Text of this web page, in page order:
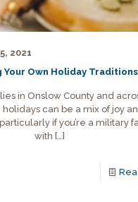
2021
Your Own Holiday Traditions
in Onslow County and
can be a mix of joy
if you’re a military
with […]